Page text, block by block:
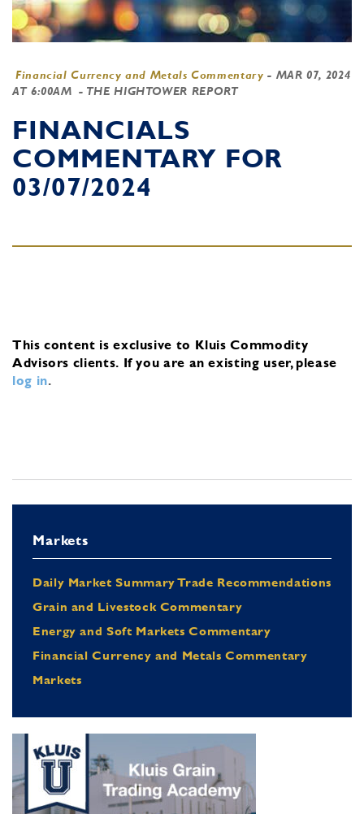
Financial Currency and Metals Commentary - MAR 07, 2024
AT 6:00AM - THE HIGHTOWER REPORT
FINANCIALS
COMMENTARY FOR
03/07/2024
This content is exclusive to Kluis Commodity
Advisors clients. If you are an existing user, please
log in.
Markets
Daily Market Summary Trade Recommendations
Grain and Livestock Commentary
Energy and Soft Markets Commentary
Financial Currency and Metals Commentary
Markets